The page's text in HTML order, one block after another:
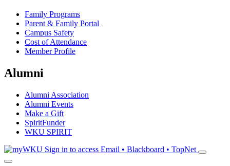
Family Programs
Parent & Family Portal
Campus Safety
Cost of Attendance
Member Profile
Alumni
Alumni Association
Alumni Events
Make a Gift
SpiritFunder
WKU SPIRIT
Sign in to access Email • Blackboard • TopNet